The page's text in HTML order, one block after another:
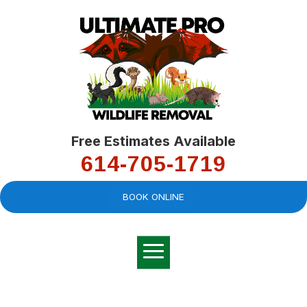
Free Estimates Available
614-705-1719
BOOK ONLINE